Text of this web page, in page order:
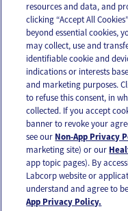
Email Text
OUR APPS
FOLLOW US
resources and data, and
clicking “Accept All
beyond essential cookies,
may collect, use and
identifiable cookie and
indications or interests
and marketing purposes.
to refuse this consent, in
collected. If you accept
banner to revoke your
see our Non-App Privacy
marketing site) or our
app topic pages). By
Labcorp website or
understand and agree to
App Privacy Policy.